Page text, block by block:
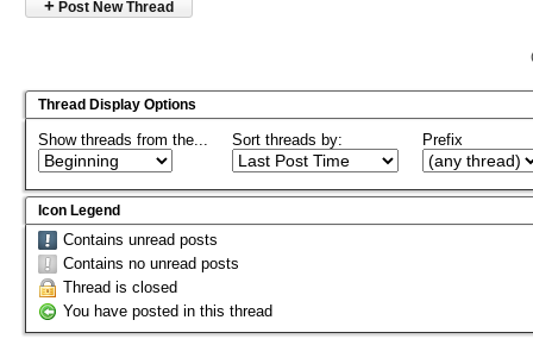
+ Post New Thread
Thread Display Options
Show threads from the... Sort threads by: Prefix
Icon Legend
Contains unread posts
Contains no unread posts
Thread is closed
You have posted in this thread